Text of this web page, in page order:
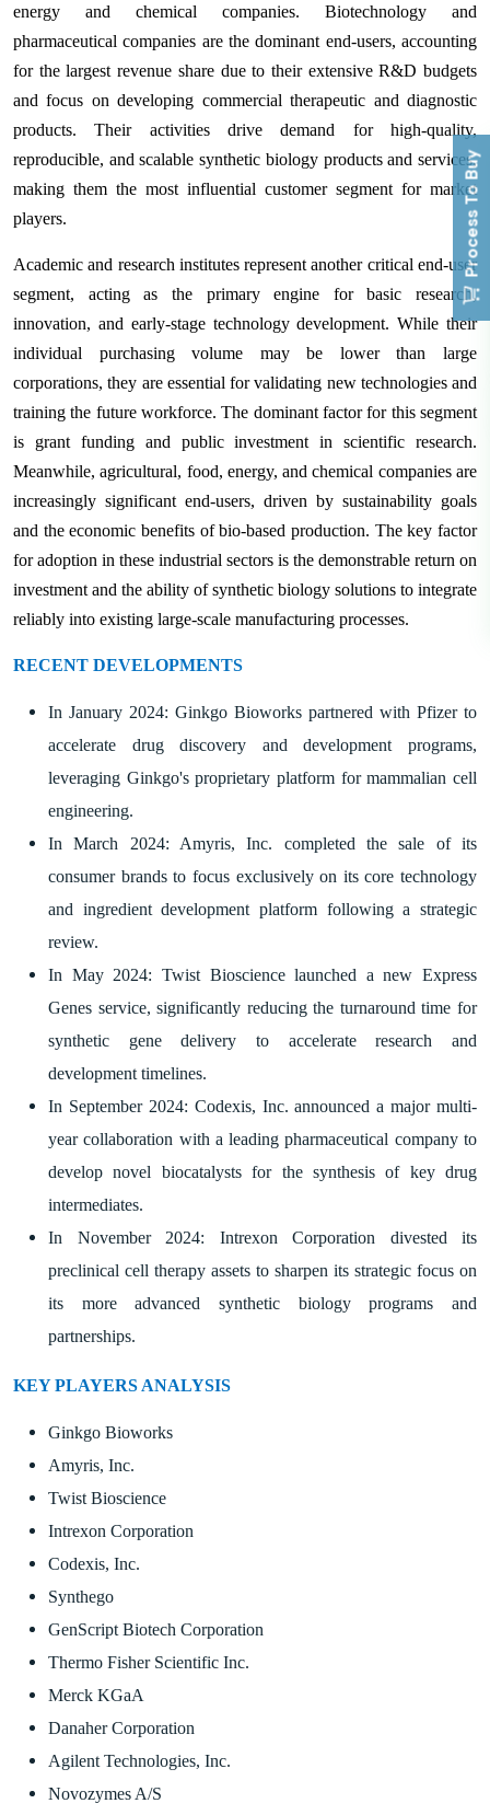
energy and chemical companies. Biotechnology and
pharmaceutical companies are the dominant end-users, accounting
for the largest revenue share due to their extensive R&D budgets
and focus on developing commercial therapeutic and diagnostic
products. Their activities drive demand for high-quality,
reproducible, and scalable synthetic biology products and services,
making them the most influential customer segment for market
players.
Academic and research institutes represent another critical end-user
segment, acting as the primary engine for basic research,
innovation, and early-stage technology development. While their
individual purchasing volume may be lower than large
corporations, they are essential for validating new technologies and
training the future workforce. The dominant factor for this segment
is grant funding and public investment in scientific research.
Meanwhile, agricultural, food, energy, and chemical companies are
increasingly significant end-users, driven by sustainability goals
and the economic benefits of bio-based production. The key factor
for adoption in these industrial sectors is the demonstrable return on
investment and the ability of synthetic biology solutions to integrate
reliably into existing large-scale manufacturing processes.
RECENT DEVELOPMENTS
In January 2024: Ginkgo Bioworks partnered with Pfizer to
accelerate drug discovery and development programs,
leveraging Ginkgo's proprietary platform for mammalian cell
engineering.
In March 2024: Amyris, Inc. completed the sale of its
consumer brands to focus exclusively on its core technology
and ingredient development platform following a strategic
review.
In May 2024: Twist Bioscience launched a new Express
Genes service, significantly reducing the turnaround time for
synthetic gene delivery to accelerate research and
development timelines.
In September 2024: Codexis, Inc. announced a major multi-
year collaboration with a leading pharmaceutical company to
develop novel biocatalysts for the synthesis of key drug
intermediates.
In November 2024: Intrexon Corporation divested its
preclinical cell therapy assets to sharpen its strategic focus on
its more advanced synthetic biology programs and
partnerships.
KEY PLAYERS ANALYSIS
Ginkgo Bioworks
Amyris, Inc.
Twist Bioscience
Intrexon Corporation
Codexis, Inc.
Synthego
GenScript Biotech Corporation
Thermo Fisher Scientific Inc.
Merck KGaA
Danaher Corporation
Agilent Technologies, Inc.
Novozymes A/S
Process To Buy